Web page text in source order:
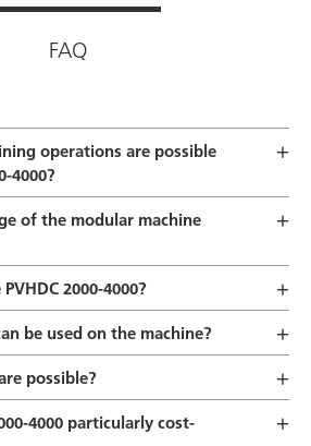
FAQ
operations are possible
4000?
of the modular machine
2000-4000?
be used on the machine?
possible?
4000 particularly cost-